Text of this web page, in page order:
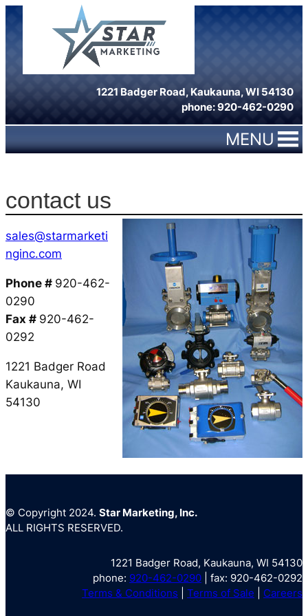
1221 Badger Road, Kaukauna, WI 54130
phone: 920-462-0290
MENU
contact us
sales@starmarketi
nginc.com
Phone # 920-462-
0290
Fax # 920-462-
0292
1221 Badger Road
Kaukauna, WI
54130
© Copyright 2024. Star Marketing, Inc.
ALL RIGHTS RESERVED.
1221 Badger Road, Kaukauna, WI 54130
phone: 920-462-0290 | fax: 920-462-0292
Terms & Conditions
Terms of Sale Careers